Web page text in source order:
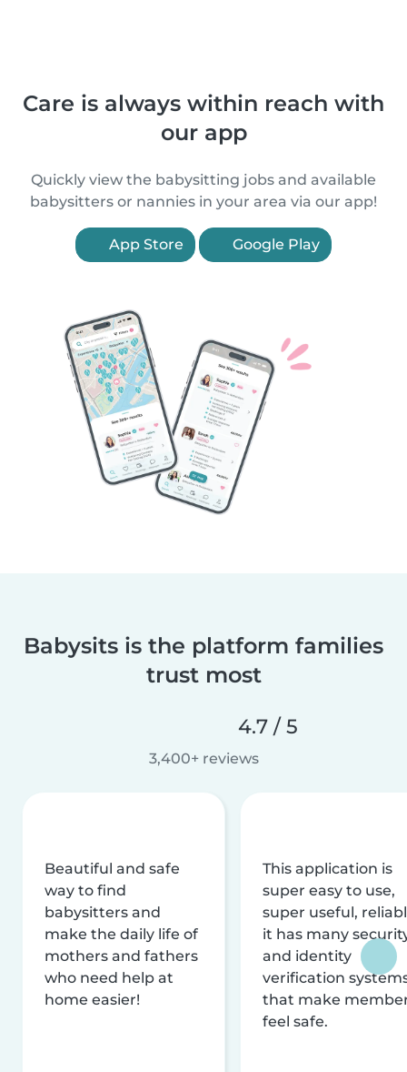
Care is always within reach with
our app
Quickly view the babysitting jobs and available
babysitters or nannies in your area via our app!
App Store Google Play
Babysits is the platform families
trust most
4.7 / 5
3,400+ reviews
Beautiful and safe
way to find
babysitters and
make the daily life of
mothers and fathers
who need help at
home easier!
This application is
super easy to use,
super useful,
it has many
and identity
verification
that make
feel safe.